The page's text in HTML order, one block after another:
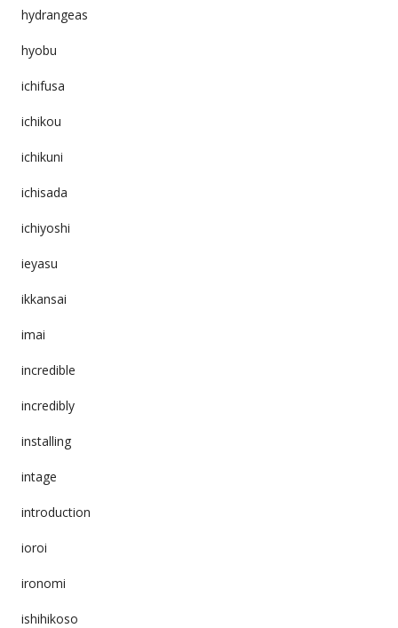
hydrangeas
hyobu
ichifusa
ichikou
ichikuni
ichisada
ichiyoshi
ieyasu
ikkansai
imai
incredible
incredibly
installing
intage
introduction
ioroi
ironomi
ishihikoso